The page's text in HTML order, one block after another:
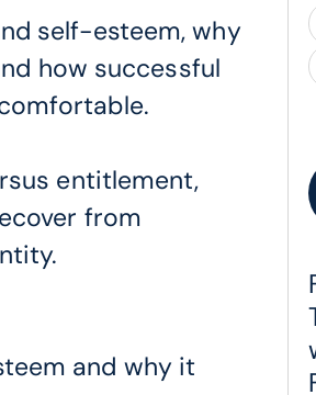
self-esteem, why
how successful
entitlement,
from
and why it